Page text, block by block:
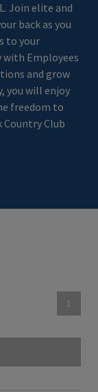
Join elite and
back as you
to your
with Employees
and grow
you will enjoy
freedom to
Country Club
1